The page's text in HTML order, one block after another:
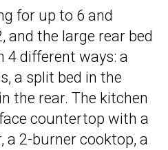
for up to 6 and
and the large rear bed
4 different ways: a
a split bed in the
the rear. The kitchen
countertop with a
a 2-burner cooktop, a